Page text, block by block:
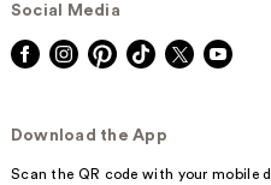
Social Media
Download the App
Scan the QR code with your mobile